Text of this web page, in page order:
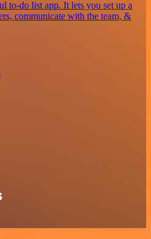
to-do list app. It lets you set up a
communicate with the team, &